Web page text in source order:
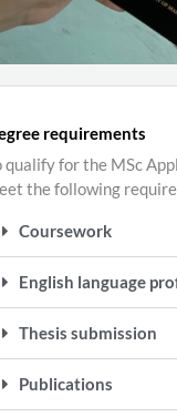
requirements
qualify for the MSc
the following
Coursework
English language
Thesis submission
Publications